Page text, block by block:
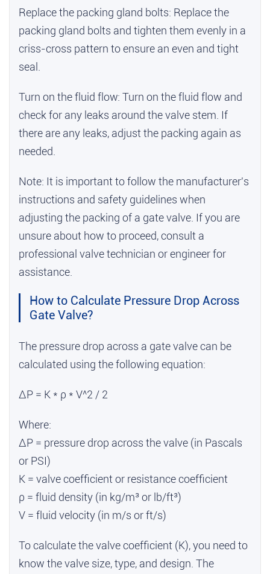
Replace the packing gland bolts: Replace the
packing gland bolts and tighten them evenly in a
criss-cross pattern to ensure an even and tight
seal.
Turn on the fluid flow: Turn on the fluid flow and
check for any leaks around the valve stem. If
there are any leaks, adjust the packing again as
needed.
Note: It is important to follow the manufacturer's
instructions and safety guidelines when
adjusting the packing of a gate valve. If you are
unsure about how to proceed, consult a
professional valve technician or engineer for
assistance.
How to Calculate Pressure Drop Across
Gate Valve?
The pressure drop across a gate valve can be
calculated using the following equation:
ΔP = K * ρ * V^2 / 2
Where:
ΔP = pressure drop across the valve (in Pascals
or PSI)
K = valve coefficient or resistance coefficient
ρ = fluid density (in kg/m³ or lb/ft³)
V = fluid velocity (in m/s or ft/s)
To calculate the valve coefficient (K), you need to
know the valve size, type, and design. The